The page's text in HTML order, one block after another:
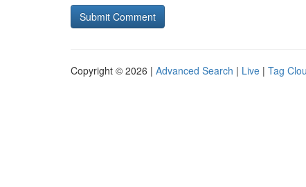
Copyright © 2026 | Advanced Search | Live | Tag